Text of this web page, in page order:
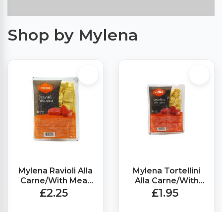
Shop by Mylena
Mylena Ravioli Alla
Carne/With Meat
(250g)
£2.25
Mylena Tortellini
Alla Carne/With
Meat (250g)
£1.95